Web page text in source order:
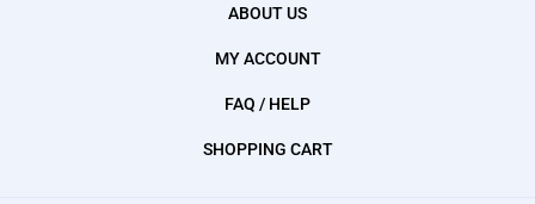
ABOUT US
MY ACCOUNT
FAQ / HELP
SHOPPING CART